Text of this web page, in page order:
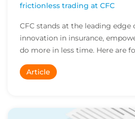
frictionless trading at CFC
CFC stands at the leading
innovation in insurance,
do more in less time. Here are
Article